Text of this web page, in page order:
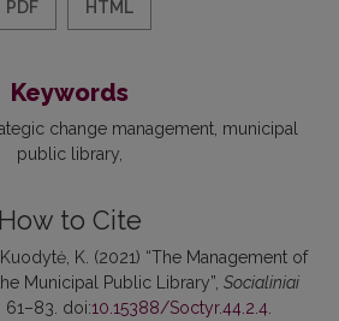
PDF HTML
Keywords
change management municipal
public library
How to Cite
K. (2021) “The Management of
Municipal Public Library”, Socialiniai
61–83. doi:10.15388/Soctyr.44.2.4.